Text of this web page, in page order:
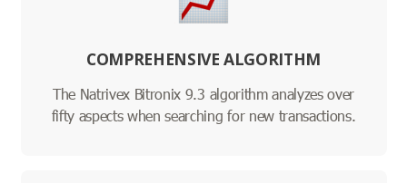
COMPREHENSIVE ALGORITHM
The Natrivex Bitronix 9.3 algorithm analyzes over
fifty aspects when searching for new transactions.